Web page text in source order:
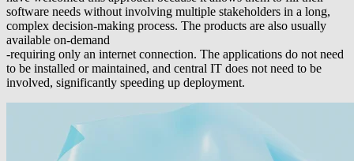
software needs without involving multiple stakeholders in a long,
complex decision-making process. The products are also usually
available on-demand
-requiring only an internet connection. The applications do not need
to be installed or maintained, and central IT does not need to be
involved, significantly speeding up deployment.